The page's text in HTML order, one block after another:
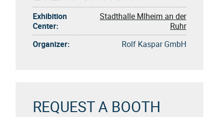
Exhibition
Center:
Stadthalle Mlheim an der
Ruhr
Organizer:
Rolf Kaspar GmbH
REQUEST A BOOTH